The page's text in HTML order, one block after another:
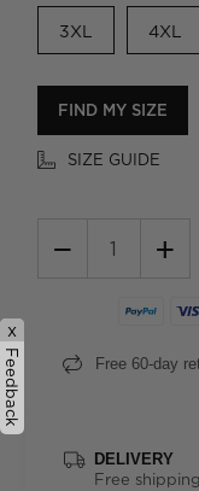
3XL 4XL
FIND MY SIZE
SIZE GUIDE
− +
Free 60-day
DELIVERY
Free
x
Feedback